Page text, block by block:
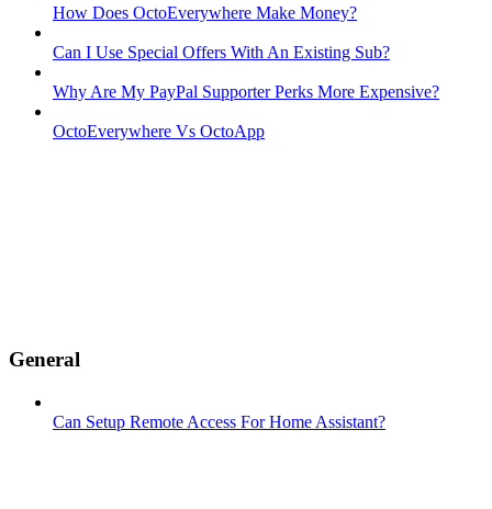
How Does OctoEverywhere Make Money?
Can I Use Special Offers With An Existing Sub?
Why Are My PayPal Supporter Perks More Expensive?
OctoEverywhere Vs OctoApp
General
Can Setup Remote Access For Home Assistant?